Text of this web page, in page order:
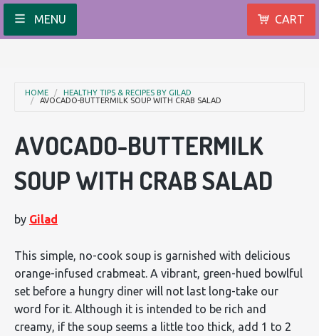
MENU CART
HOME
HEALTHY TIPS & RECIPES BY GILAD
AVOCADO-BUTTERMILK SOUP WITH CRAB SALAD
AVOCADO-BUTTERMILK
SOUP WITH CRAB SALAD
by Gilad
This simple, no-cook soup is garnished with delicious
orange-infused crabmeat. A vibrant, green-hued bowlful
set before a hungry diner will not last long-take our
word for it. Although it is intended to be rich and
creamy, if the soup seems a little too thick, add 1 to 2